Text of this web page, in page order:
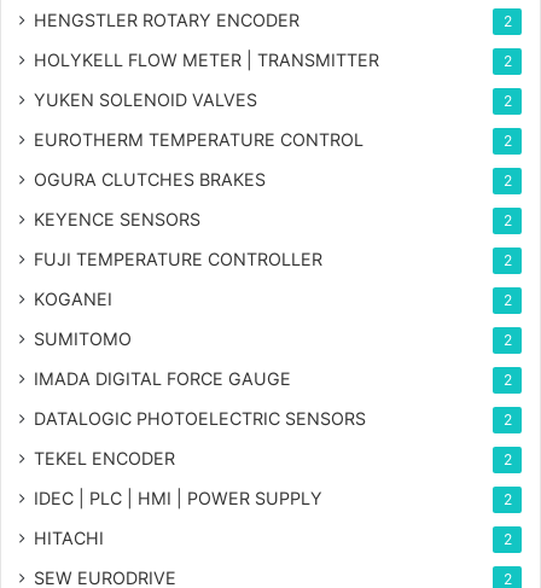
HENGSTLER ROTARY ENCODER 2
HOLYKELL FLOW METER | TRANSMITTER 2
YUKEN SOLENOID VALVES 2
EUROTHERM TEMPERATURE CONTROL 2
OGURA CLUTCHES BRAKES 2
KEYENCE SENSORS 2
FUJI TEMPERATURE CONTROLLER 2
KOGANEI 2
SUMITOMO 2
IMADA DIGITAL FORCE GAUGE 2
DATALOGIC PHOTOELECTRIC SENSORS 2
TEKEL ENCODER 2
IDEC | PLC | HMI | POWER SUPPLY 2
HITACHI 2
SEW EURODRIVE 2